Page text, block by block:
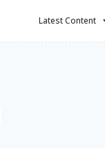
Latest Content